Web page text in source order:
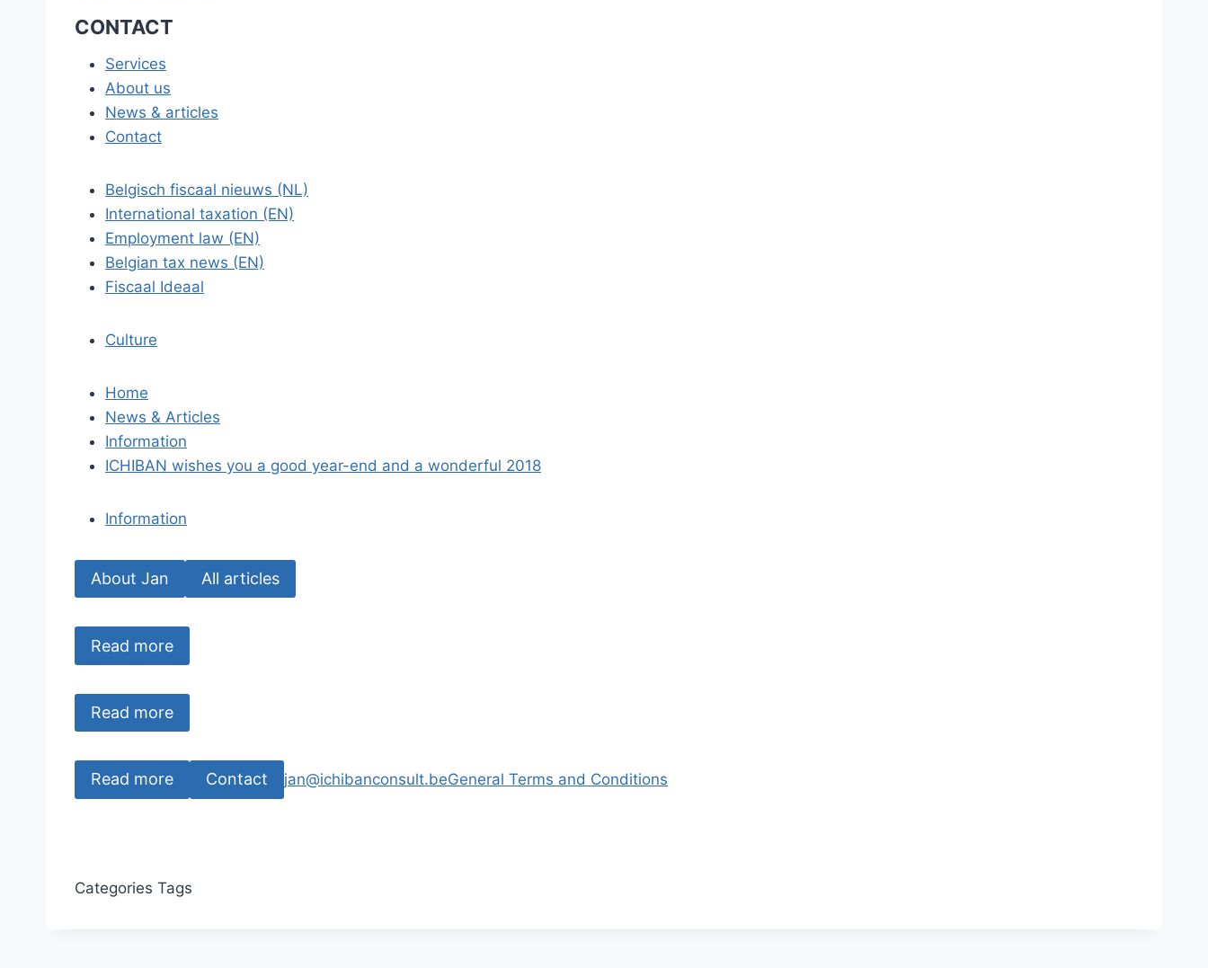
CONTACT
Services
About us
News & articles
Contact
Belgisch fiscaal nieuws (NL)
International taxation (EN)
Employment law (EN)
Belgian tax news (EN)
Fiscaal Ideaal
Culture
Home
News & Articles
Information
ICHIBAN wishes you a good year-end and a wonderful 2018
Information
About Jan All articles
Read more
Read more
Read more Contact jan@ichibanconsult.beGeneral Terms and Conditions
Categories Tags